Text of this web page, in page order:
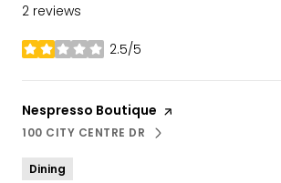
2 reviews
2.5/5
stars
Visit the
Nespresso Boutique page on Yelp
SEARCH
100 CITY CENTRE DRON GOOGLE MAPS
Dining